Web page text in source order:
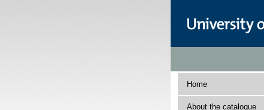
Home
About the catalogue